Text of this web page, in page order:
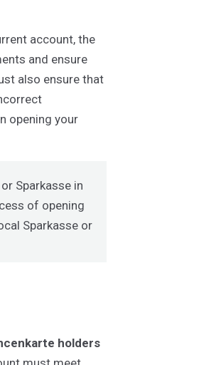
account, the
and ensure
also ensure that
opening your
Sparkasse in
of opening
Sparkasse or
holders